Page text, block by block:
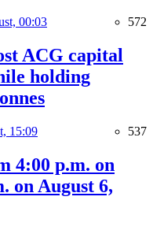
00:03 572
ACG capital
holding
15:09 537
4:00 p.m. on
on August 6,